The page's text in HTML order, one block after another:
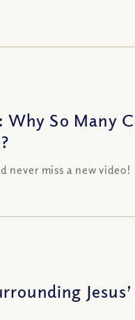
So Many
never miss a new video!